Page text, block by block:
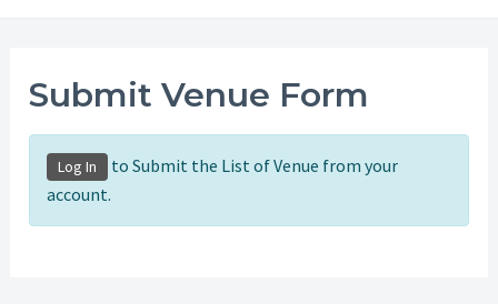
Submit Venue Form
Log In
to Submit the List of Venue from your
account.